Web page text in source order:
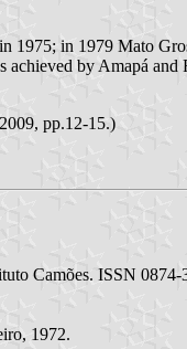
1975; in 1979 Mato
achieved by Amapá and
pp.12-15.)
Camões. ISSN 0874-
1972.